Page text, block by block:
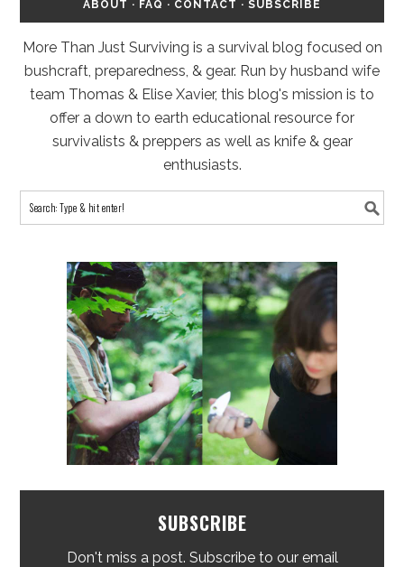
ABOUT · FAQ · CONTACT · SUBSCRIBE
More Than Just Surviving is a survival blog focused on
bushcraft, preparedness, & gear. Run by husband wife
team Thomas & Elise Xavier, this blog's mission is to
offer a down to earth educational resource for
survivalists & preppers as well as knife & gear
enthusiasts.
SUBSCRIBE
Don't miss a post. Subscribe to our email